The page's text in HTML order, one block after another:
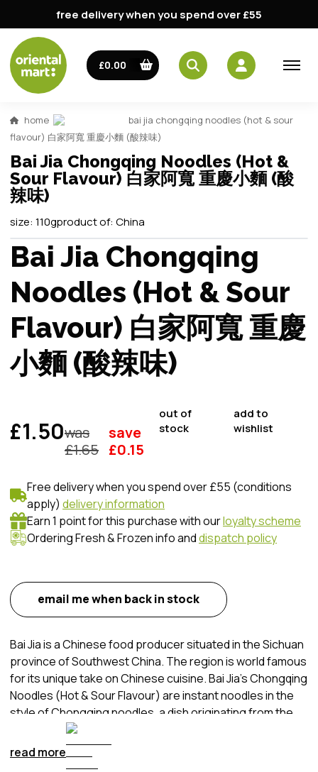
free delivery when you spend over £55
£0.00
home
bai jia chongqing noodles (hot & sour
flavour) 白家阿寬 重慶小麵 (酸辣味)
Bai Jia Chongqing Noodles (Hot &
Sour Flavour) 白家阿寬 重慶小麵 (酸
辣味)
size: 110gproduct of: China
Bai Jia Chongqing
Noodles (Hot & Sour
Flavour) 白家阿寬 重慶
小麵 (酸辣味)
£1.50was
£1.65
save
£0.15
out of
stock
add to
wishlist
Free delivery when you spend over £55 (conditions
apply) delivery information
Earn 1 point for this purchase with ourloyalty scheme
Ordering Fresh & Frozen info anddispatch policy
email me when back in stock
Bai Jia is a Chinese food producer situated in the Sichuan
province of Southwest China. The region is world famous
for its unique take on Chinese cuisine. Bai Jia’s Chongqing
Noodles (Hot & Sour Flavour) are instant noodles in the
style of Chongging noodles, a dish originating from the
city of the same name situated at the confluence of the
Yangtze and Jialing rivers in Southwestern China. These
read more